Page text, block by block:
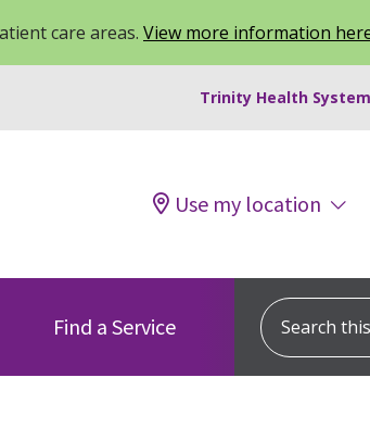
care areas. View more information
Trinity Health
Use my location
Find a Service
Search this